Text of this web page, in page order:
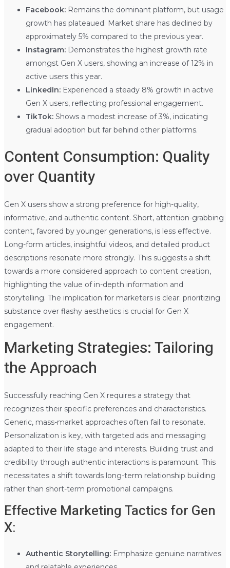
Facebook:Remains the dominant platform, but usage
growth has plateaued. Market share has declined by
approximately 5% compared to the previous year.
Instagram:Demonstrates the highest growth rate
amongst Gen X users, showing an increase of 12% in
active users this year.
LinkedIn:Experienced a steady 8% growth in active
Gen X users, reflecting professional engagement.
TikTok:Shows a modest increase of 3%, indicating
gradual adoption but far behind other platforms.
Content Consumption: Quality
over Quantity
Gen X users show a strong preference for high-quality,
informative, and authentic content. Short, attention-grabbing
content, favored by younger generations, is less effective.
Long-form articles, insightful videos, and detailed product
descriptions resonate more strongly. This suggests a shift
towards a more considered approach to content creation,
highlighting the value of in-depth information and
storytelling. The implication for marketers is clear: prioritizing
substance over flashy aesthetics is crucial for Gen X
engagement.
Marketing Strategies: Tailoring
the Approach
Successfully reaching Gen X requires a strategy that
recognizes their specific preferences and characteristics.
Generic, mass-market approaches often fail to resonate.
Personalization is key, with targeted ads and messaging
adapted to their life stage and interests. Building trust and
credibility through authentic interactions is paramount. This
necessitates a shift towards long-term relationship building
rather than short-term promotional campaigns.
Effective Marketing Tactics for Gen
X:
Authentic Storytelling:Emphasize genuine narratives